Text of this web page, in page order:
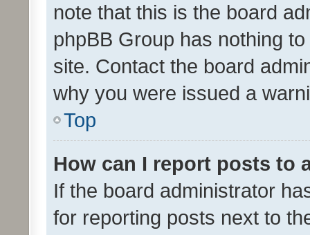
note that this is the board
phpBB Group has nothing
site. Contact the board
why you were issued a
Top
How can I report posts to
If the board administrator
for reporting posts next to